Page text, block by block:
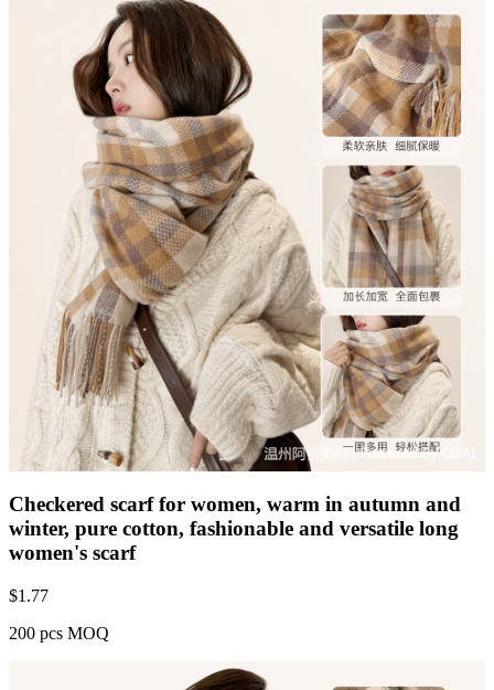
Checkered scarf for women, warm in autumn and
winter, pure cotton, fashionable and versatile long
women's scarf
$1.77
200 pcs MOQ